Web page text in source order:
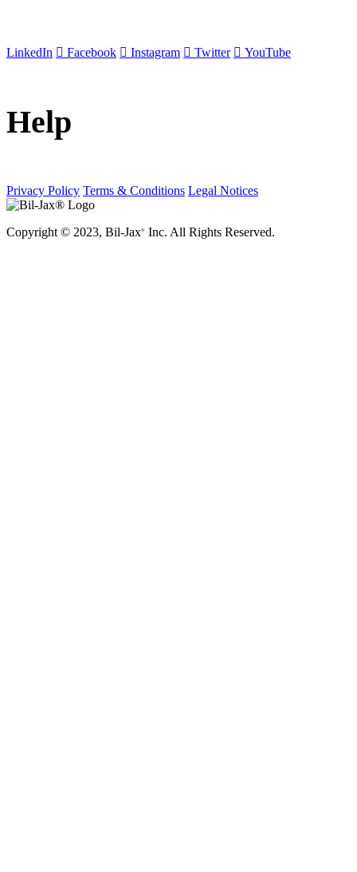
LinkedIn Facebook Instagram Twitter YouTube
Help
Privacy Policy Terms & Conditions Legal Notices
Copyright © 2023, Bil-Jax® Inc. All Rights Reserved.